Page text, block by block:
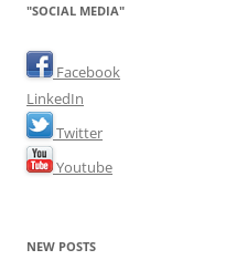
"SOCIAL MEDIA"
Facebook
LinkedIn
Twitter
Youtube
NEW POSTS